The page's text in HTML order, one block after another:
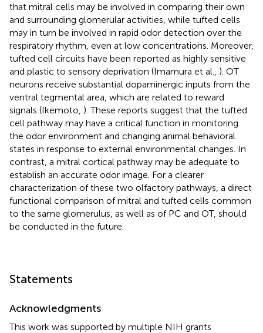
that mitral cells may be involved in comparing their own
and surrounding glomerular activities, while tufted cells
may in turn be involved in rapid odor detection over the
respiratory rhythm, even at low concentrations. Moreover,
tufted cell circuits have been reported as highly sensitive
and plastic to sensory deprivation (Imamura et al., ). OT
neurons receive substantial dopaminergic inputs from the
ventral tegmental area, which are related to reward
signals (Ikemoto, ). These reports suggest that the tufted
cell pathway may have a critical function in monitoring
the odor environment and changing animal behavioral
states in response to external environmental changes. In
contrast, a mitral cortical pathway may be adequate to
establish an accurate odor image. For a clearer
characterization of these two olfactory pathways, a direct
functional comparison of mitral and tufted cells common
to the same glomerulus, as well as of PC and OT, should
be conducted in the future.
Statements
Acknowledgments
This work was supported by multiple NIH grants